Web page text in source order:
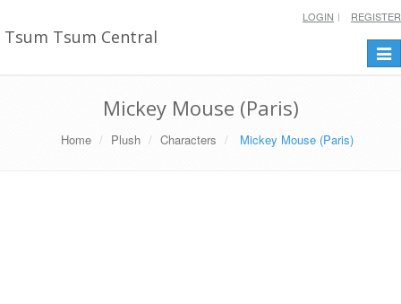
Tsum Tsum Central
LOGIN REGISTER
Mickey Mouse (Paris)
Home Plush Characters Mickey Mouse (Paris)